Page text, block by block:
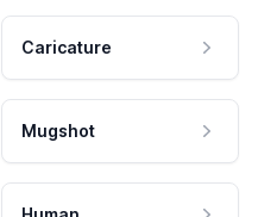
Caricature
Mugshot